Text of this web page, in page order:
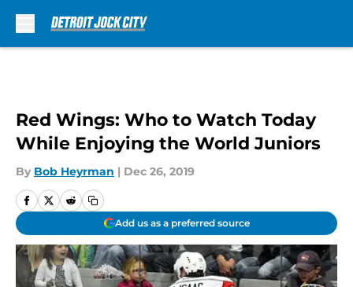
Red Wings: Who to Watch Today
While Enjoying the World Juniors
By Bob Heyrman | Dec 26, 2019
Add us as a preferred source